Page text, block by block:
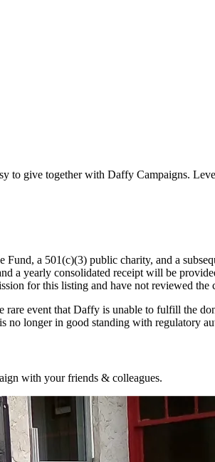
to give together with Daffy Campaigns.
a 501(c)(3) public charity, and a
a yearly consolidated receipt will be
for this listing and have not reviewed the
rare event that Daffy is unable to fulfill the
no longer in good standing with regulatory
with your friends & colleagues.